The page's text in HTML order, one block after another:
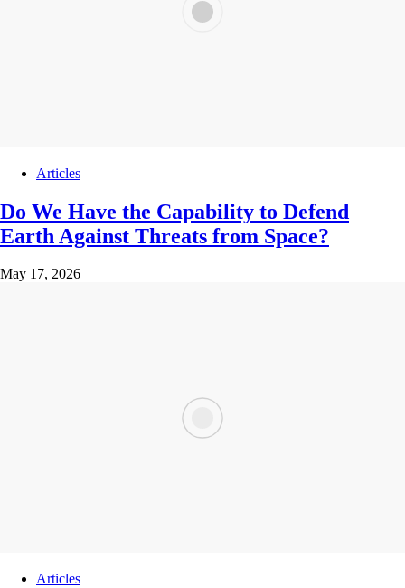
Articles
Do We Have the Capability to Defend
Earth Against Threats from Space?
May 17, 2026
Articles